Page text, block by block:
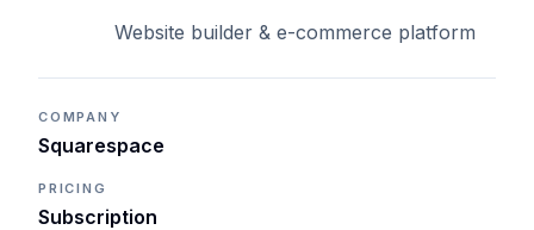
Website builder & e-commerce platform
COMPANY
Squarespace
PRICING
Subscription